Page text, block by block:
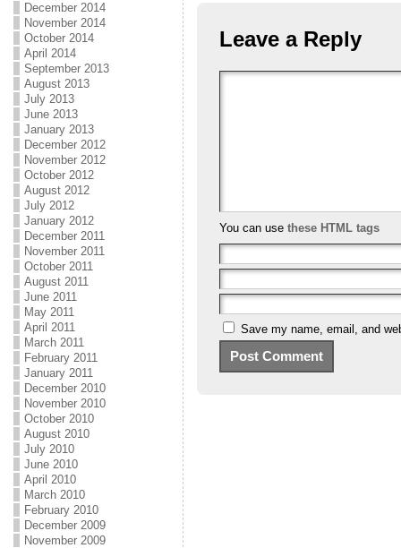
December 2014
November 2014
October 2014
April 2014
September 2013
August 2013
July 2013
June 2013
January 2013
December 2012
November 2012
October 2012
August 2012
July 2012
January 2012
December 2011
November 2011
October 2011
August 2011
June 2011
May 2011
April 2011
March 2011
February 2011
January 2011
December 2010
November 2010
October 2010
August 2010
July 2010
June 2010
April 2010
March 2010
February 2010
December 2009
November 2009
Leave a Reply
You can use these HTML tags
Save my name, email, and